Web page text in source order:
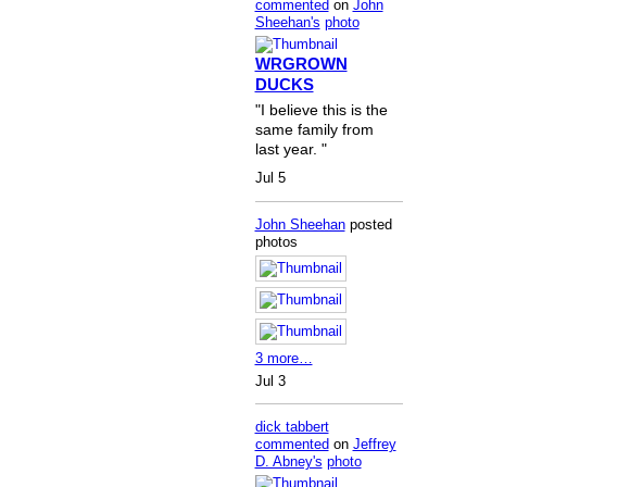
commented on John
Sheehan's photo
WRGROWN
DUCKS
"I believe this is the
same family from
last year. "
Jul 5
John Sheehanposted
photos
3 more…
Jul 3
dick tabbert
commented on Jeffrey
D. Abney's photo